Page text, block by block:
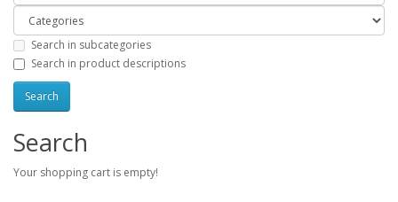
Search in subcategories
Search in product descriptions
Search
Your shopping cart is empty!